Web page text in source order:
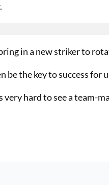
in a new striker to
the key to success for
very hard to see a team-